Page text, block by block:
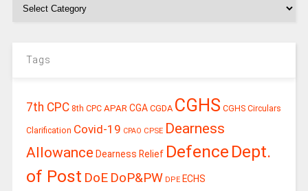
Tags
7th CPC 8th CPC APAR CGA CGDA CGHS CGHS Circulars
Clarification Covid-19 CPAO CPSE Dearness
Allowance Dearness Relief Defence Dept.
of Post DoE DoP&PW DPE ECHS